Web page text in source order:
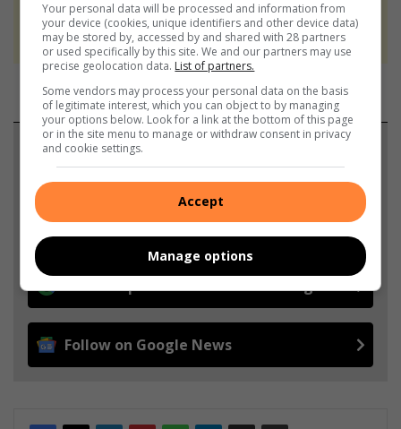
We use AI only to perform quality checks -
never to generate the news. Happy reading!
Support local journalism
Add The Citizen as a preferred source to see more
from Boksburg Advertiser in Google News and Top
Stories.
Add as a preferred source on Google
Follow on Google News
Your personal data will be processed and information from
your device (cookies, unique identifiers and other device data)
may be stored by, accessed by and shared with 28 partners
or used specifically by this site. We and our partners may use
precise geolocation data. List of partners.
Some vendors may process your personal data on the basis
of legitimate interest, which you can object to by managing
your options below. Look for a link at the bottom of this page
or in the site menu to manage or withdraw consent in privacy
and cookie settings.
Accept
Manage options